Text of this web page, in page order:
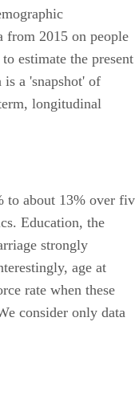
from 2015 on people
estimate the present
a 'snapshot' of
longitudinal
to about 13% over
Education, the
strongly
age at
rate when these
consider only data